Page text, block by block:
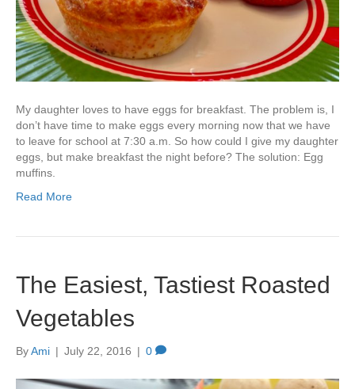
My daughter loves to have eggs for breakfast. The problem is, I
don’t have time to make eggs every morning now that we have
to leave for school at 7:30 a.m. So how could I give my daughter
eggs, but make breakfast the night before? The solution: Egg
muffins.
Read More
The Easiest, Tastiest Roasted
Vegetables
ByAmi | July 22, 2016 | 0